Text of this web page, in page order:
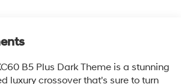
B5 Plus Dark Theme is a stunning
luxury crossover that's sure to turn